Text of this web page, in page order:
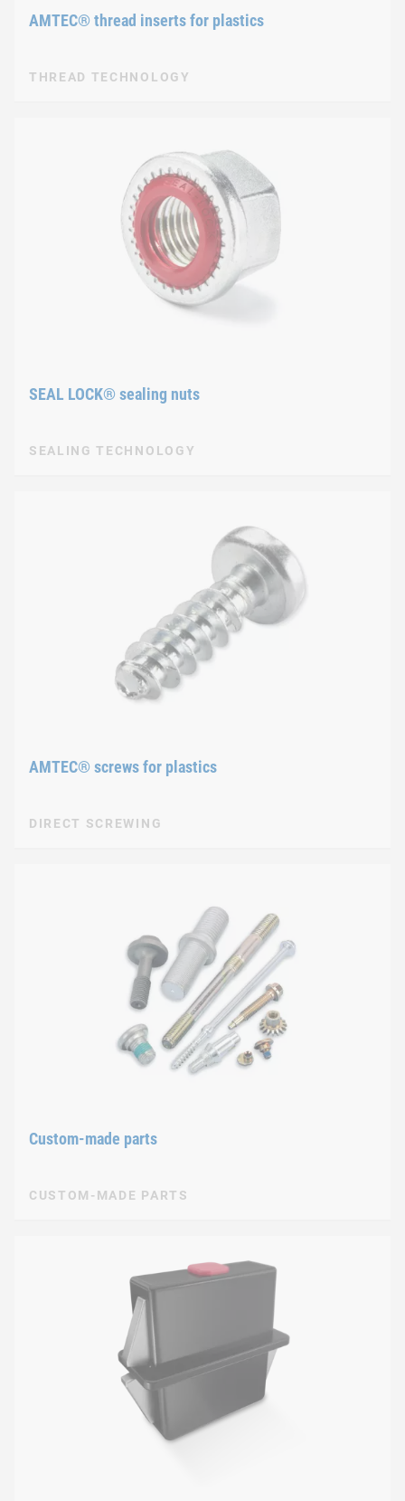
AMTEC® thread inserts for plastics
THREAD TECHNOLOGY
SEAL LOCK® sealing nuts
SEALING TECHNOLOGY
AMTEC® screws for plastics
DIRECT SCREWING
Custom-made parts
CUSTOM-MADE PARTS